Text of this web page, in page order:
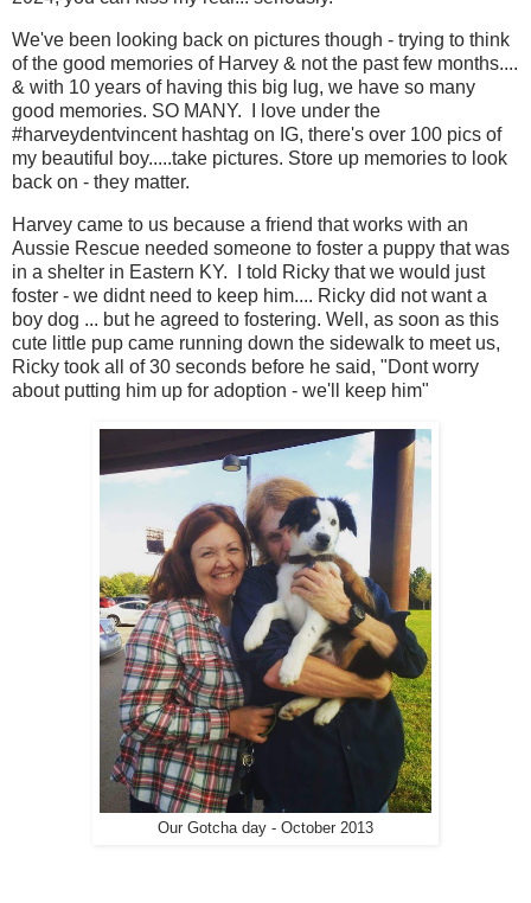
We've been looking back on pictures though - trying to think
of the good memories of Harvey & not the past few months....
& with 10 years of having this big lug, we have so many
good memories. SO MANY. I love under the
#harveydentvincent hashtag on IG, there's over 100 pics of
my beautiful boy.....take pictures. Store up memories to look
back on - they matter.
Harvey came to us because a friend that works with an
Aussie Rescue needed someone to foster a puppy that was
in a shelter in Eastern KY. I told Ricky that we would just
foster - we didnt need to keep him.... Ricky did not want a
boy dog ... but he agreed to fostering. Well, as soon as this
cute little pup came running down the sidewalk to meet us,
Ricky took all of 30 seconds before he said, "Dont worry
about putting him up for adoption - we'll keep him"
Our Gotcha day - October 2013